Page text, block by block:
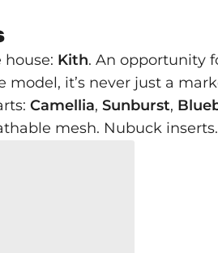
Kith. An opportunity
it’s never just a
Camellia, Sunburst,
mesh. Nubuck